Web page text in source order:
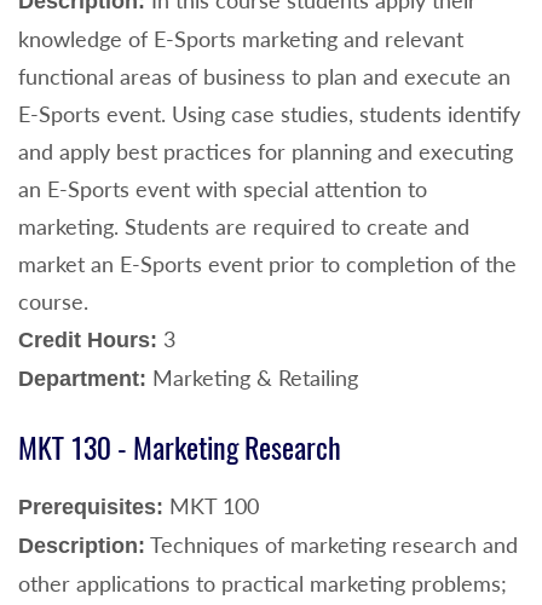
knowledge of E-Sports marketing and relevant
functional areas of business to plan and execute an
E-Sports event. Using case studies, students identify
and apply best practices for planning and executing
an E-Sports event with special attention to
marketing. Students are required to create and
market an E-Sports event prior to completion of the
course.
Credit Hours: 3
Department: Marketing & Retailing
MKT 130 - Marketing Research
Prerequisites: MKT 100
Description: Techniques of marketing research and
other applications to practical marketing problems;